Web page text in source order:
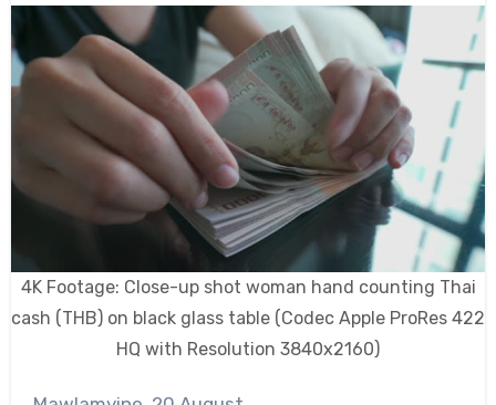
4K Footage: Close-up shot woman hand counting Thai
cash (THB) on black glass table (Codec Apple ProRes 422
HQ with Resolution 3840x2160)